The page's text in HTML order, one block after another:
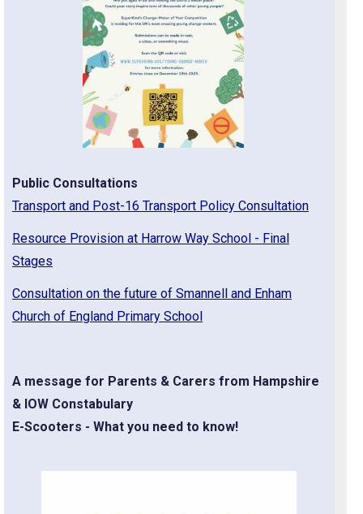
Public Consultations
Transport and Post-16 Transport Policy Consultation
Resource Provision at Harrow Way School - Final
Stages
Consultation on the future of Smannell and Enham
Church of England Primary School
A message for Parents & Carers from Hampshire
& IOW Constabulary
E-Scooters - What you need to know!